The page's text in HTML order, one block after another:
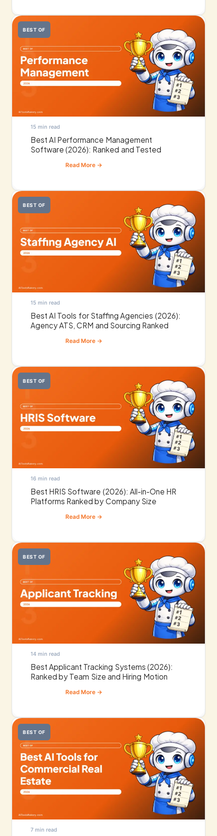
BEST OF
15 min read
Best AI Performance Management
Software (2026): Ranked and Tested
BEST OF
15 min read
Best AI Tools for Staffing Agencies (2026):
Agency ATS, CRM and Sourcing Ranked
BEST OF
16 min read
Best HRIS Software (2026): All-in-One HR
Platforms Ranked by Company Size
BEST OF
14 min read
Best Applicant Tracking Systems (2026):
Ranked by Team Size and Hiring Motion
BEST OF
7 min read